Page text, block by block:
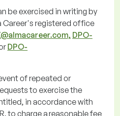
be exercised in writing by
Career's registered office
DPO-
DPO-
ofrepeated or
to exercise the
in accordance with
to charge a reasonable fee